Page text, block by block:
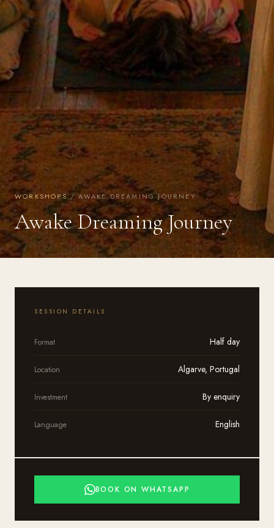
WORKSHOPS/ AWAKE DREAMING JOURNEY
Awake Dreaming Journey
SESSION DETAILS
Format Half day
Location Algarve, Portugal
Investment By enquiry
Language English
BOOK ON WHATSAPP